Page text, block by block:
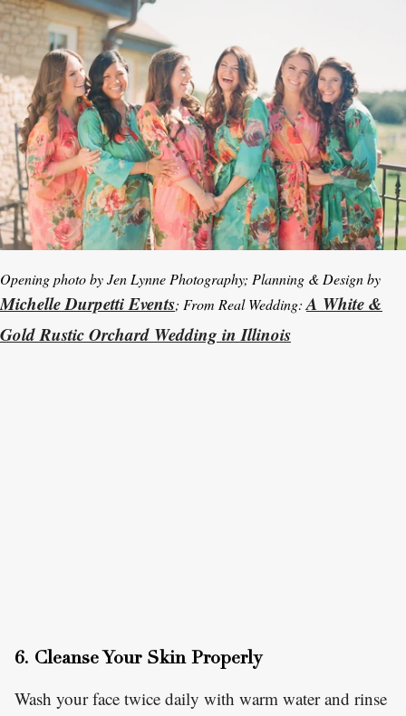
Opening photo by Jen Lynne Photography; Planning & Design by
Michelle Durpetti Events; From Real Wedding: A White &
Gold Rustic Orchard Wedding in Illinois
6. Cleanse Your Skin Properly
Wash your face twice daily with warm water and rinse